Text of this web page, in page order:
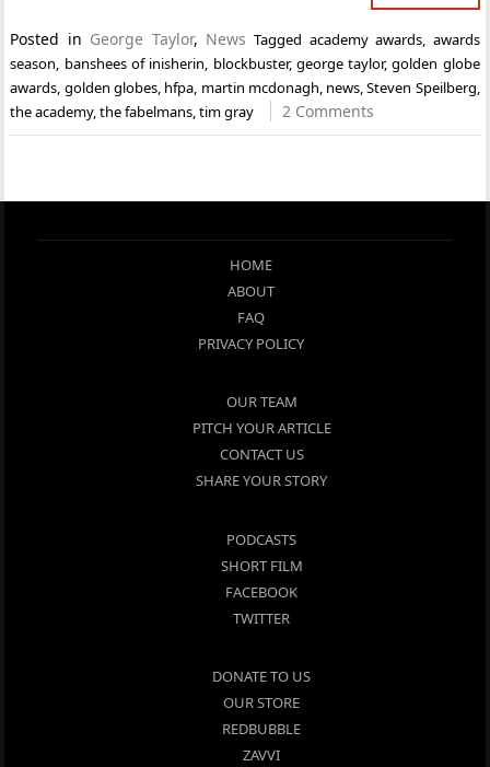
Posted in George Taylor, News Tagged academy awards, awards
season, banshees of inisherin, blockbuster, george taylor,golden globe
awards, golden globes, hfpa, martin mcdonagh, news,Steven Speilberg,
the academy,the fabelmans,tim gray 2 Comments
HOME
ABOUT
FAQ
PRIVACY POLICY
OUR TEAM
PITCH YOUR ARTICLE
CONTACT US
SHARE YOUR STORY
PODCASTS
SHORT FILM
FACEBOOK
TWITTER
DONATE TO US
OUR STORE
REDBUBBLE
ZAVVI